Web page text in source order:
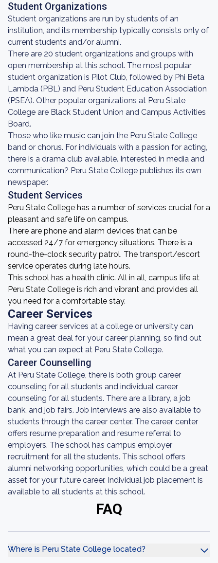
Student Organizations
Student organizations are run by students of an
institution, and its membership typically consists only of
current students and/or alumni.
There are 20 student organizations and groups with
open membership at this school. The most popular
student organization is Pilot Club, followed by Phi Beta
Lambda (PBL) and Peru Student Education Association
(PSEA). Other popular organizations at Peru State
College are Black Student Union and Campus Activities
Board.
Those who like music can join the Peru State College
band or chorus. For individuals with a passion for acting,
there is a drama club available. Interested in media and
communication? Peru State College publishes its own
newspaper.
Student Services
Peru State College has a number of services crucial for a
pleasant and safe life on campus.
There are phone and alarm devices that can be
accessed 24/7 for emergency situations. There is a
round-the-clock security patrol. The transport/escort
service operates during late hours.
This school has a health clinic. All in all, campus life at
Peru State College is rich and vibrant and provides all
you need for a comfortable stay.
Career Services
Having career services at a college or university can
mean a great deal for your career planning, so find out
what you can expect at Peru State College.
Career Counselling
At Peru State College, there is both group career
counseling for all students and individual career
counseling for all students. There are a library, a job
bank, and job fairs. Job interviews are also available to
students through the career center. The career center
offers resume preparation and resume referral to
employers. The school has campus employer
recruitment for all the students. This school offers
alumni networking opportunities, which could be a great
asset for your future career. Individual job placement is
available to all students at this school.
FAQ
Where is Peru State College located?